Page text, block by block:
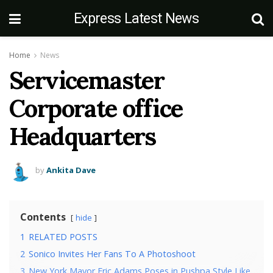
Express Latest News
Home News
Servicemaster
Corporate office
Headquarters
byAnkita Dave
Contents hide
1 RELATED POSTS
2 Sonico Invites Her Fans To A Photoshoot